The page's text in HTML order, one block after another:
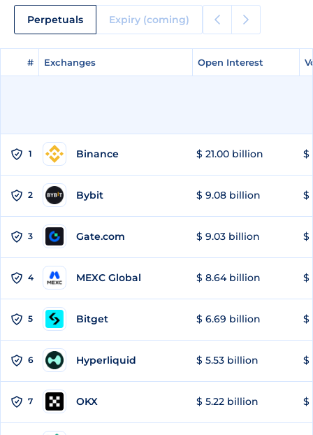
Perpetuals Expiry (coming)
# Exchanges Open Interest
# Exchanges Open Interest
1 Binance $ 21.00 billion $
2 Bybit $ 9.08 billion $
3 Gate.com $ 9.03 billion $
4 MEXC Global $ 8.64 billion $
5 Bitget $ 6.69 billion $
6 Hyperliquid $ 5.53 billion $
7 OKX $ 5.22 billion $